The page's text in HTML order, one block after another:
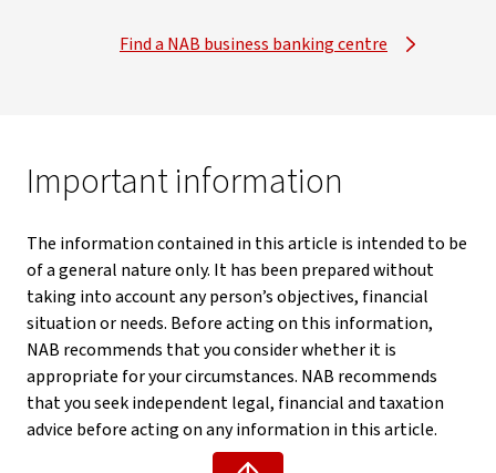
Find a NAB business banking centre
Important information
The information contained in this article is intended to be
of a general nature only. It has been prepared without
taking into account any person’s objectives, financial
situation or needs. Before acting on this information,
NAB recommends that you consider whether it is
appropriate for your circumstances. NAB recommends
that you seek independent legal, financial and taxation
advice before acting on any information in this article.